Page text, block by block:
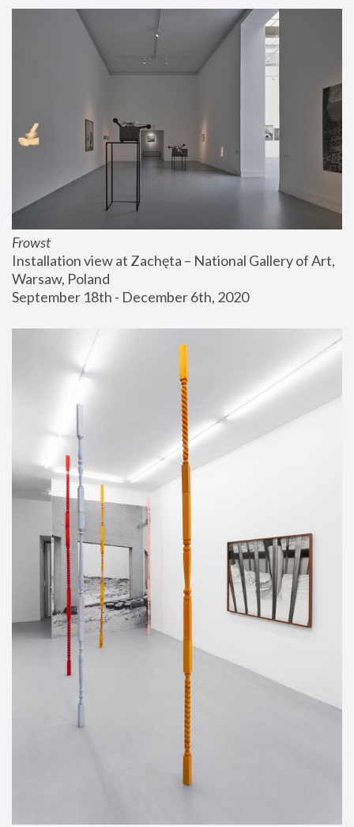
Frowst
Installation view at Zachęta – National Gallery of Art,
Warsaw, Poland
September 18th - December 6th, 2020